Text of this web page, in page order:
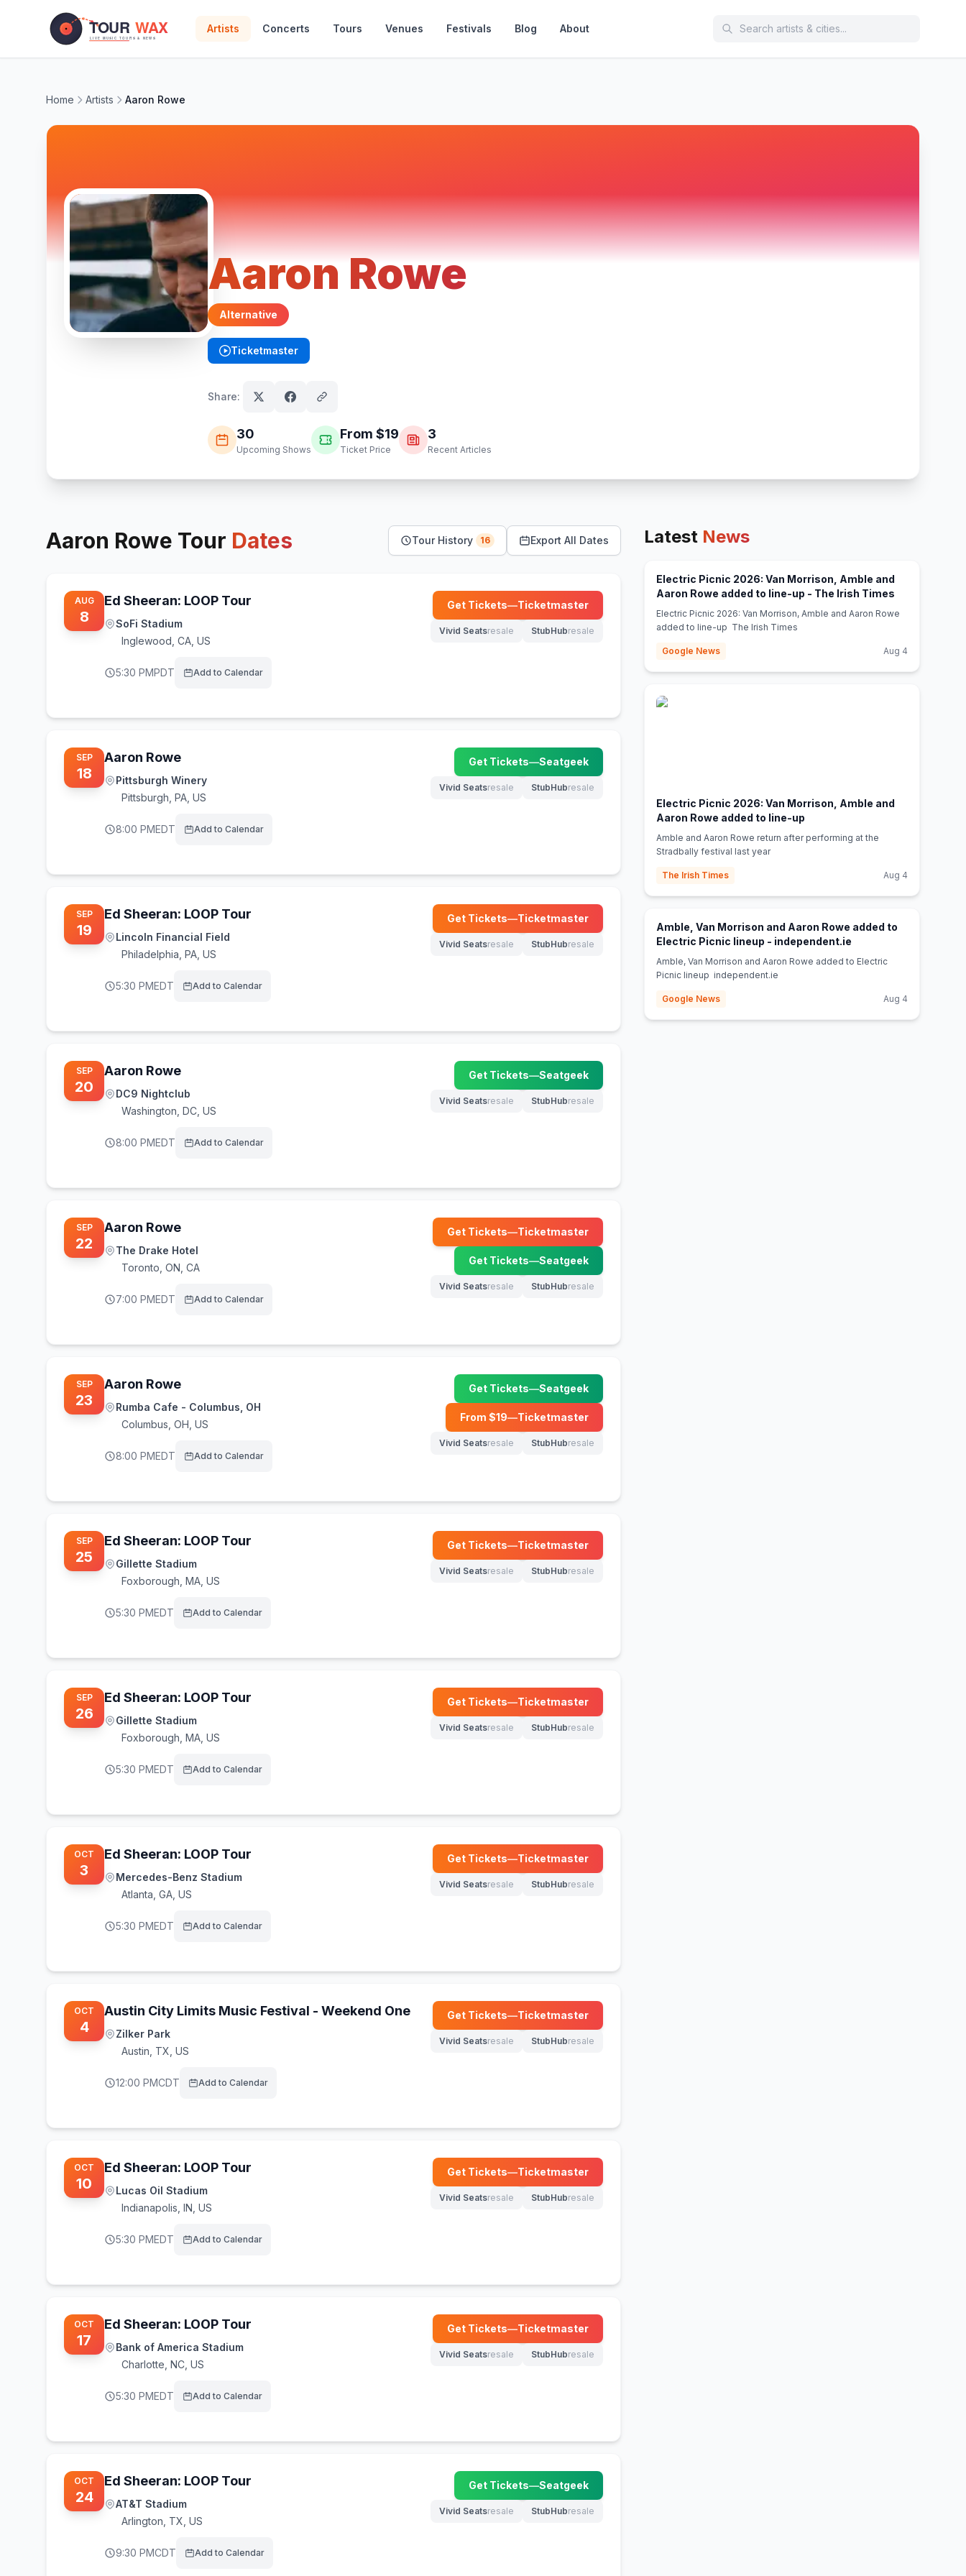
Artists Concerts Tours Venues Festivals Blog About
Home Artists Aaron Rowe
Aaron Rowe
Alternative
Ticketmaster
(opens in new tab)
Share:
30
Upcoming Shows
From $19
Ticket Price
3
Recent Articles
Aaron Rowe Tour Dates Tour History 16 Export All Dates
AUG
8
Ed Sheeran: LOOP Tour
SoFi Stadium
Inglewood CA, US
5:30 PMPDT Add to Calendar
Get Tickets—Ticketmaster
(opens in new tab)
Vivid Seatsresale
(opens in new tab)
StubHubresale
(opens in new tab)
SEP
18
Aaron Rowe
Pittsburgh Winery
Pittsburgh PA, US
8:00 PMEDT Add to Calendar
Get Tickets—Seatgeek
(opens in new tab)
Vivid Seatsresale
(opens in new tab)
StubHubresale
(opens in new tab)
SEP
19
Ed Sheeran: LOOP Tour
Lincoln Financial Field
Philadelphia PA, US
5:30 PMEDT Add to Calendar
Get Tickets—Ticketmaster
(opens in new tab)
Vivid Seatsresale
(opens in new tab)
StubHubresale
(opens in new tab)
SEP
20
Aaron Rowe
DC9 Nightclub
Washington DC, US
8:00 PMEDT Add to Calendar
Get Tickets—Seatgeek
(opens in new tab)
Vivid Seatsresale
(opens in new tab)
StubHubresale
(opens in new tab)
SEP
22
Aaron Rowe
The Drake Hotel
Toronto ON, CA
7:00 PMEDT Add to Calendar
Get Tickets—Ticketmaster
(opens in new tab)
Get Tickets—Seatgeek
(opens in new tab)
Vivid Seatsresale
(opens in new tab)
StubHubresale
(opens in new tab)
SEP
23
Aaron Rowe
Rumba Cafe - Columbus, OH
Columbus OH, US
8:00 PMEDT Add to Calendar
Get Tickets—Seatgeek
(opens in new tab)
From $19—Ticketmaster
(opens in new tab)
Vivid Seatsresale
(opens in new tab)
StubHubresale
(opens in new tab)
SEP
25
Ed Sheeran: LOOP Tour
Gillette Stadium
Foxborough MA, US
5:30 PMEDT Add to Calendar
Get Tickets—Ticketmaster
(opens in new tab)
Vivid Seatsresale
(opens in new tab)
StubHubresale
(opens in new tab)
SEP
26
Ed Sheeran: LOOP Tour
Gillette Stadium
Foxborough MA, US
5:30 PMEDT Add to Calendar
Get Tickets—Ticketmaster
(opens in new tab)
Vivid Seatsresale
(opens in new tab)
StubHubresale
(opens in new tab)
OCT
3
Ed Sheeran: LOOP Tour
Mercedes-Benz Stadium
Atlanta GA, US
5:30 PMEDT Add to Calendar
Get Tickets—Ticketmaster
(opens in new tab)
Vivid Seatsresale
(opens in new tab)
StubHubresale
(opens in new tab)
OCT
4
Austin City Limits Music Festival - Weekend One
Zilker Park
Austin TX, US
12:00 PMCDT Add to Calendar
Get Tickets—Ticketmaster
(opens in new tab)
Vivid Seatsresale
(opens in new tab)
StubHubresale
(opens in new tab)
OCT
10
Ed Sheeran: LOOP Tour
Lucas Oil Stadium
Indianapolis IN, US
5:30 PMEDT Add to Calendar
Get Tickets—Ticketmaster
(opens in new tab)
Vivid Seatsresale
(opens in new tab)
StubHubresale
(opens in new tab)
OCT
17
Ed Sheeran: LOOP Tour
Bank of America Stadium
Charlotte NC, US
5:30 PMEDT Add to Calendar
Get Tickets—Ticketmaster
(opens in new tab)
Vivid Seatsresale
(opens in new tab)
StubHubresale
(opens in new tab)
OCT
24
Ed Sheeran: LOOP Tour
AT&T Stadium
Arlington TX, US
9:30 PMCDT Add to Calendar
Get Tickets—Seatgeek
(opens in new tab)
Vivid Seatsresale
(opens in new tab)
StubHubresale
(opens in new tab)
Latest News
Electric Picnic 2026: Van Morrison, Amble and
Aaron Rowe added to line-up - The Irish Times
Electric Picnic 2026: Van Morrison, Amble and Aaron Rowe
added to line-up The Irish Times
Google News Aug 4
Electric Picnic 2026: Van Morrison, Amble and
Aaron Rowe added to line-up
Amble and Aaron Rowe return after performing at the
Stradbally festival last year
The Irish Times Aug 4
Amble, Van Morrison and Aaron Rowe added to
Electric Picnic lineup - independent.ie
Amble, Van Morrison and Aaron Rowe added to Electric
Picnic lineup independent.ie
Google News Aug 4